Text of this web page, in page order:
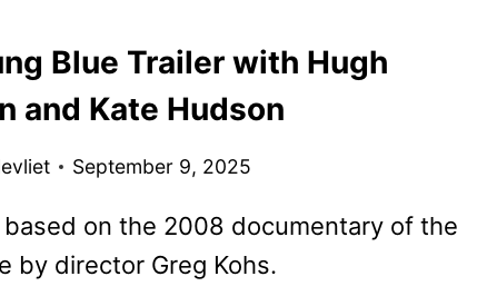
TRAILER
PHOTOS
Blue Trailer with Hugh
and Kate Hudson
September 9, 2025
on the 2008 documentary of the
by director Greg Kohs.